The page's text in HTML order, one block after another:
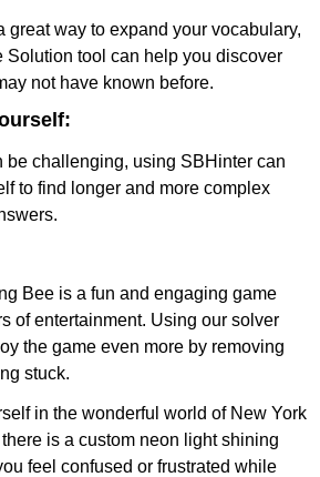
great way to expand your vocabulary,
Solution tool can help you discover
not have known before.
be challenging, using SBHinter can
to find longer and more complex
Bee is a fun and engaging game
of entertainment. Using our solver
the game even more by removing
stuck.
in the wonderful world of New York
is a custom neon light shining
feel confused or frustrated while